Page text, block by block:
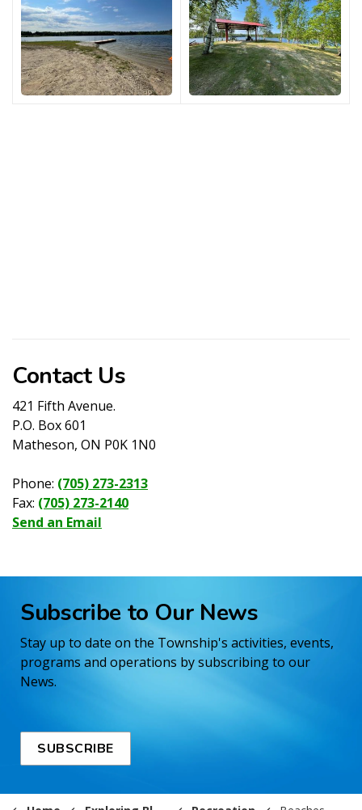
Contact Us
421 Fifth Avenue.
P.O. Box 601
Matheson, ON P0K 1N0
Phone: (705) 273-2313
Fax: (705) 273-2140
Send an Email
Subscribe to Our News
Stay up to date on the Township's activities, events,
programs and operations by subscribing to our
News.
SUBSCRIBE